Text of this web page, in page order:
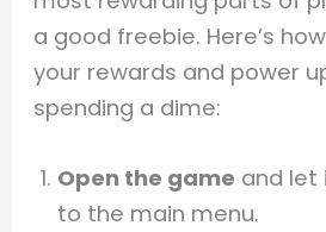
a good freebie. Here’s
your rewards and power
spending a dime:
Open the game and let
to the main menu.